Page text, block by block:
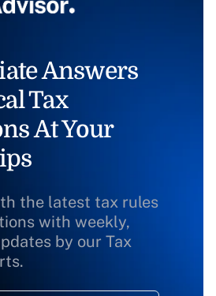
Answers
Tax
At Your
the latest tax rules
with weekly,
by our Tax